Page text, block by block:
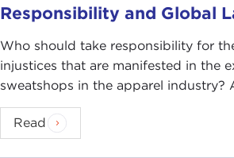
Responsibility and Global
Who should take responsibility for
injustices that are manifested in the
sweatshops in the apparel industry?
Read